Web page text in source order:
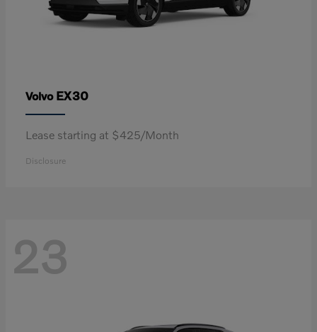
Volvo EX30
Lease starting at $425/Month
Disclosure
23